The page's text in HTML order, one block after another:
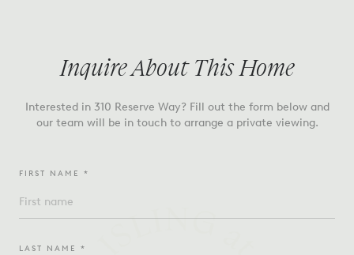
Inquire About This Home
Interested in 310 Reserve Way? Fill out the form below and
our team will be in touch to arrange a private viewing.
FIRST NAME *
LAST NAME *